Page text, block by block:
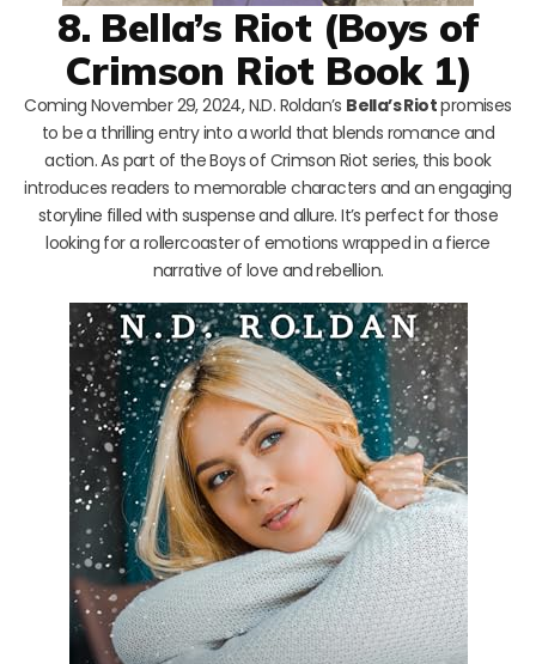
8. Bella’s Riot (Boys of
Crimson Riot Book 1)
Coming November 29, 2024, N.D. Roldan’s Bella’s Riotpromises
to be a thrilling entry into a world that blends romance and
action. As part of the Boys of Crimson Riot series, this book
introduces readers to memorable characters and an engaging
storyline filled with suspense and allure. It’s perfect for those
looking for a rollercoaster of emotions wrapped in a fierce
narrative of love and rebellion.